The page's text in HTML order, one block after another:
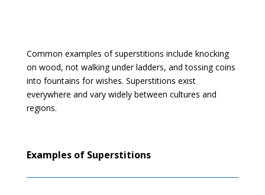
Common examples of superstitions include knocking
on wood, not walking under ladders, and tossing coins
into fountains for wishes. Superstitions exist
everywhere and vary widely between cultures and
regions.
Examples of Superstitions